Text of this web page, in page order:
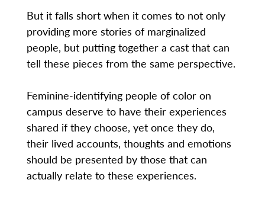
But it falls short when it comes to not only
providing more stories of marginalized
people, but putting together a cast that can
tell these pieces from the same perspective.
Feminine-identifying people of color on
campus deserve to have their experiences
shared if they choose, yet once they do,
their lived accounts, thoughts and emotions
should be presented by those that can
actually relate to these experiences.